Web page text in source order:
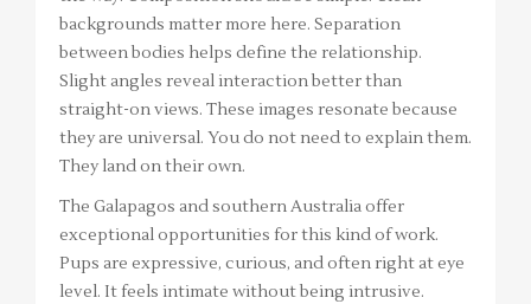
backgrounds matter more here. Separation
between bodies helps define the relationship.
Slight angles reveal interaction better than
straight-on views. These images resonate because
they are universal. You do not need to explain them.
They land on their own.
The Galapagos and southern Australia offer
exceptional opportunities for this kind of work.
Pups are expressive, curious, and often right at eye
level. It feels intimate without being intrusive.